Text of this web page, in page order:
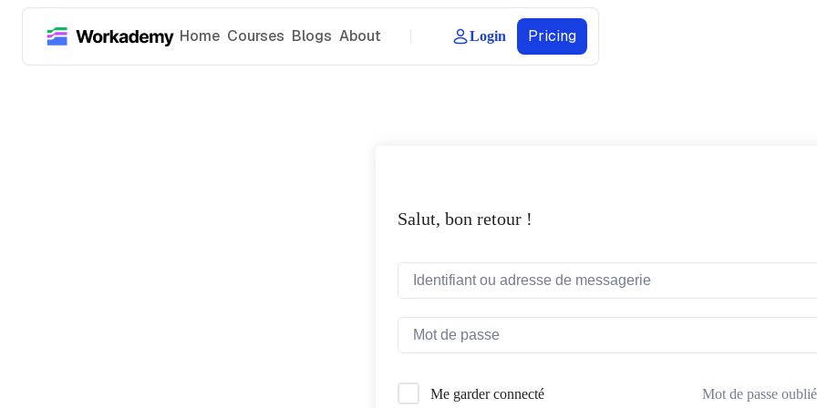
Home Courses Blogs About Login Pricing
Salut, bon retour !
Me garder connecté Mot de passe